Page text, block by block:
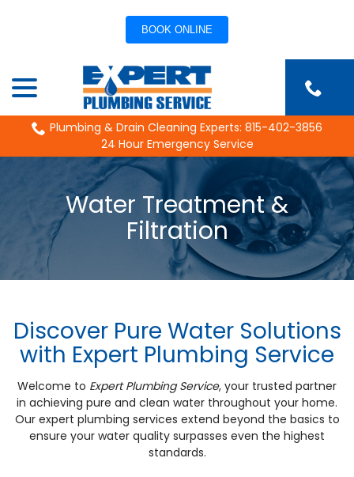
BOOK ONLINE
Content
Plumbing & Drain Cleaning Experts: 815-402-3856
24 Hour Emergency Service
Water Treatment &
Filtration
Discover Pure Water Solutions
with Expert Plumbing Service
Welcome to Expert Plumbing Service, your trusted partner
in achieving pure and clean water throughout your home.
Our expert plumbing services extend beyond the basics to
ensure your water quality surpasses even the highest
standards.